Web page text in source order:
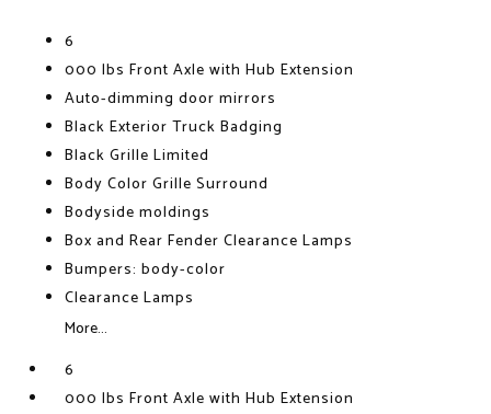
6
000 lbs Front Axle with Hub Extension
Auto-dimming door mirrors
Black Exterior Truck Badging
Black Grille Limited
Body Color Grille Surround
Bodyside moldings
Box and Rear Fender Clearance Lamps
Bumpers: body-color
Clearance Lamps
More...
6
000 lbs Front Axle with Hub Extension